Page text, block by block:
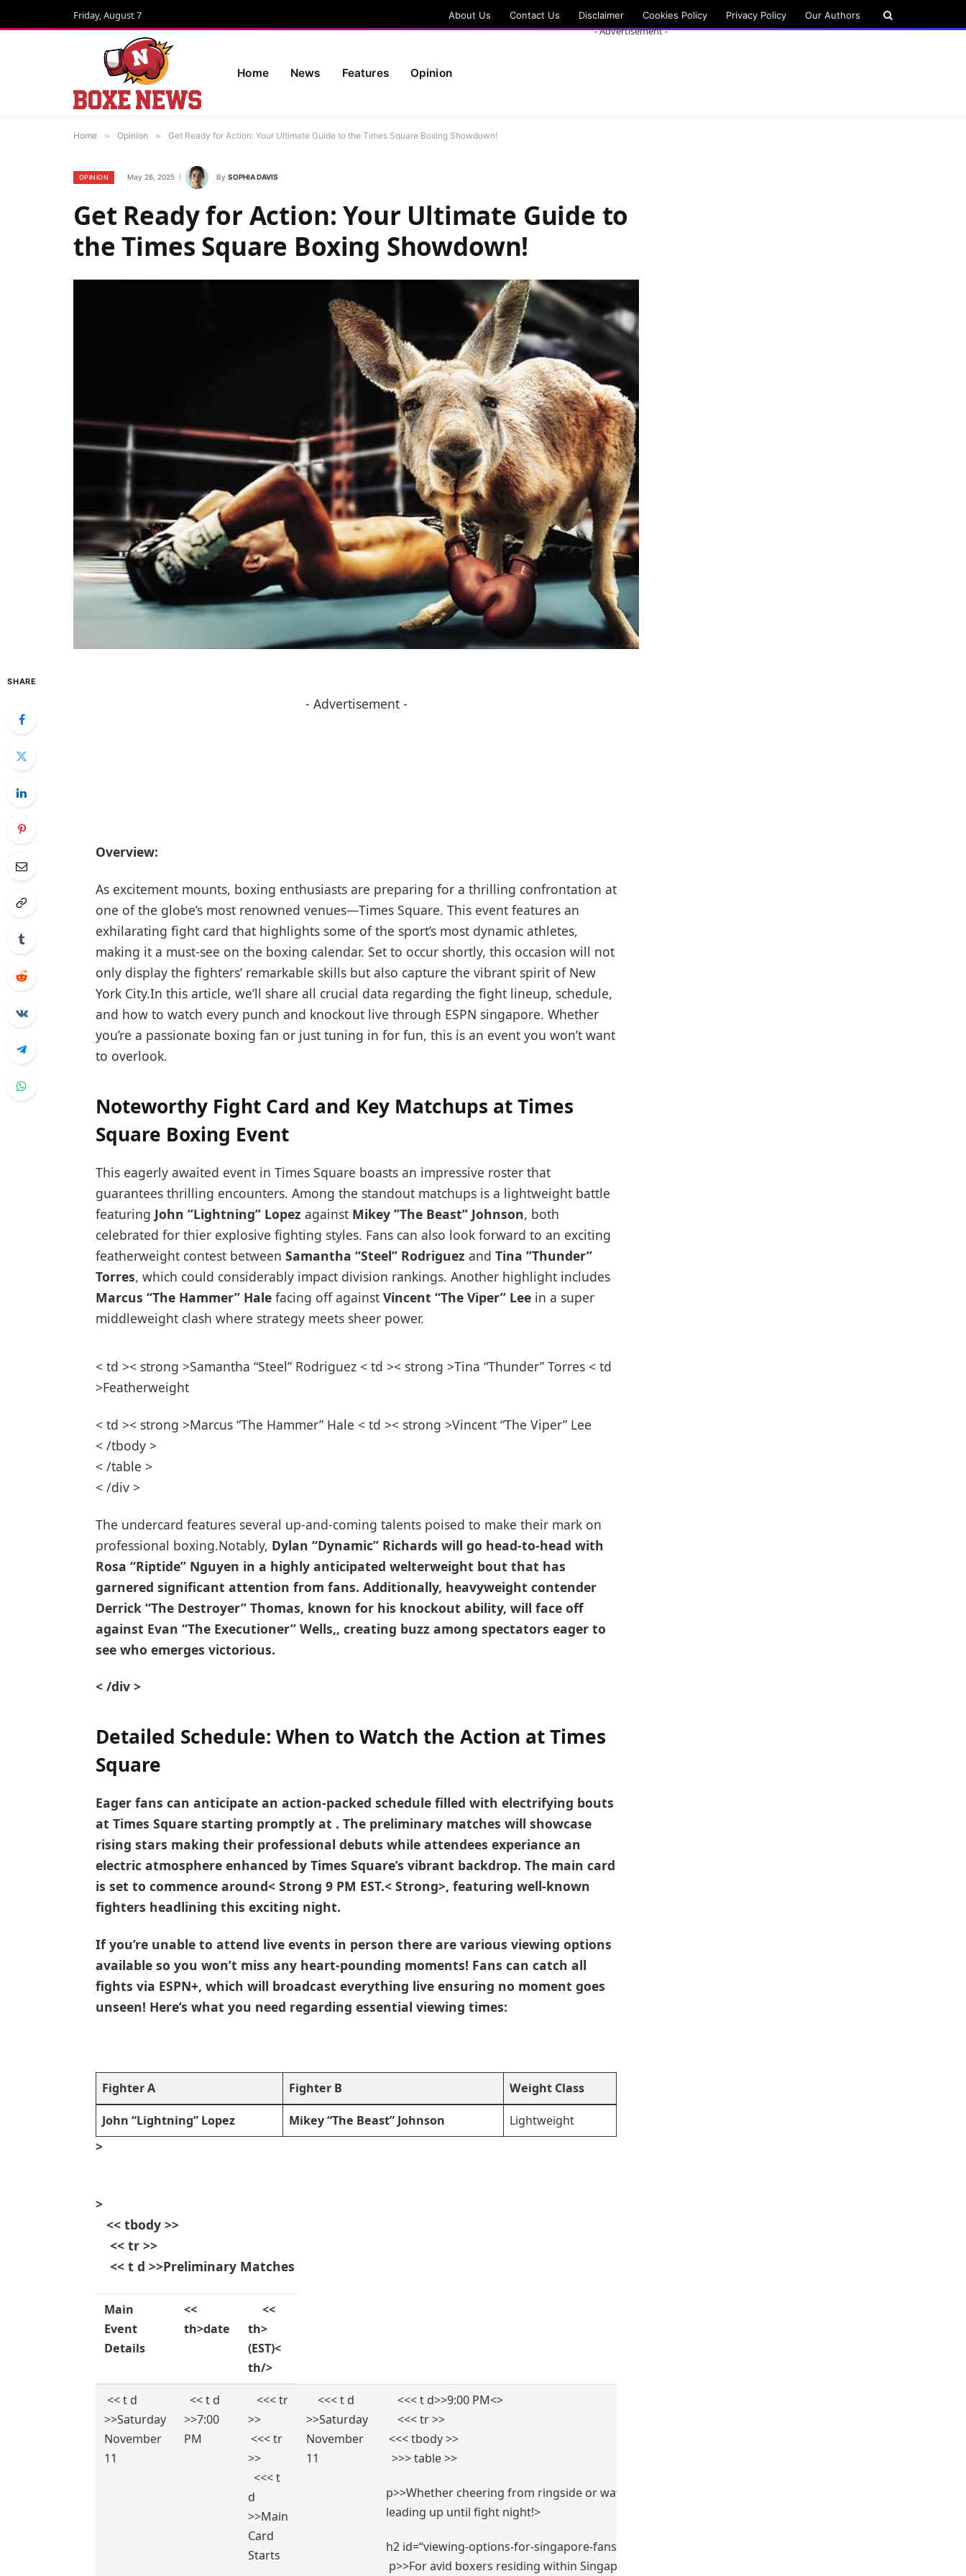
Friday, August 7 About Us Contact Us Disclaimer Cookies Policy Privacy Policy Our Authors
Home News Features Opinion
- Advertisement -
Home » Opinion » Get Ready for Action: Your Ultimate Guide to the Times Square Boxing Showdown!
OPINION May 26, 2025 By SOPHIA DAVIS
Get Ready for Action: Your Ultimate Guide to
the Times Square Boxing Showdown!
SHARE
- Advertisement -
Overview:
As excitement mounts, boxing ⁢enthusiasts are preparing for ​a thrilling ⁣confrontation at
one of the globe’s most renowned venues—Times⁢ Square. This event features an
exhilarating fight card that highlights some of the ‍sport’s most dynamic athletes,⁣
making it a must-see on the boxing calendar. Set to occur shortly, this occasion will not
only display the⁣ fighters’ ‌remarkable skills but also capture the vibrant ‍spirit of New
⁢York City.In this article, we’ll share all crucial data regarding the fight lineup, schedule,
and how to ​watch every punch and knockout live through ESPN singapore. Whether
you’re a passionate⁣ boxing fan or just tuning in for fun, this is an event you won’t​ want
to ​overlook.
Noteworthy Fight Card and Key Matchups at Times
Square Boxing Event
This eagerly‌ awaited event in Times Square boasts ‍an ‍impressive roster that
guarantees thrilling encounters. Among the standout matchups‍ is a ‍lightweight ‍battle
featuring John ⁢”Lightning” Lopez against Mikey ‌”The Beast” Johnson,⁤ both
celebrated for thier⁢ explosive fighting styles. Fans can‌ also ‌look forward to⁣ an exciting
featherweight contest between Samantha “Steel” Rodriguez and Tina ​”Thunder”
Torres, which could considerably impact division rankings. Another highlight includes
Marcus “The Hammer” Hale⁤facing off against Vincent “The Viper” Leein⁣ a super
middleweight⁣ clash where strategy meets sheer power.
< td >< strong >Samantha “Steel” Rodriguez⁤ < td >< strong >Tina “Thunder” Torres < td
>Featherweight
< td >< strong >Marcus “The Hammer” Hale < td >< strong >Vincent “The ‍Viper” Lee
< /tbody >
< /table >
< /div >
The undercard⁣ features several up-and-coming talents‌ poised to make their mark on
professional boxing.Notably, Dylan “Dynamic” Richards will go head-to-head with
Rosa “Riptide” Nguyen in ⁣a highly anticipated welterweight bout that has
garnered significant attention from fans. Additionally, heavyweight contender
Derrick “The Destroyer” Thomas, known for ‌his knockout ability, will face off‍
against Evan “The Executioner” Wells,, ⁣creating buzz among spectators eager to
‍see who emerges victorious.
< /div >
Detailed Schedule: When to Watch the ⁣Action at Times
Square
Eager fans ​can anticipate an action-packed schedule filled with⁤ electrifying bouts
at Times Square ‌starting promptly ‍at . The preliminary matches will showcase
rising stars making their professional debuts while attendees experiance an
electric atmosphere enhanced by Times Square’s vibrant backdrop. The main card
is set to commence‌ around< Strong 9 PM EST.< Strong>,⁢ featuring well-known
fighters​ headlining this exciting night.
If you’re ​unable to attend live events in person there are various viewing ‌options⁣
available so ‍you won’t miss any heart-pounding moments! ‌Fans can catch all
‌fights via ESPN+, which will broadcast everything live ensuring no‌ moment goes
unseen! Here’s what you need regarding essential viewing ‍times:
Fighter​ A Fighter B Weight Class
John “Lightning” Lopez Mikey “The ‌Beast” Johnson ⁣ Lightweight
>
>
​ ⁤ ⁣ << tbody >>
⁣ ‌ ​ ‍ << tr >>
‍ ​ ‌ ⁤ << t d >>Preliminary Matches
Main
Event
Details
<<
th>date
​ ⁢ ‍ ​ ‌ ‍<<
th>
(EST)<
th/>
⁢ << t d
>>Saturday
November
11
‌ ‌ << t d
>>7:00
PM
​⁤ ⁤ ‍ <<< tr
>>
⁢ ⁢<<< tr
>>
‍ ‌ <<< t
d
>>Main
Card
Starts
⁢ ‌ ⁣ ⁤ <<< t d
>>Saturday
November
11
⁣ ​ ​ ‌ <<< t d>>9:00 PM<>
⁢ ‍ ‍ ⁤ <<< tr >>
⁣ <<< tbody >>
⁤ ‌ >>> table >>
p>>Whether cheering from ringside or watching from home be prepared‌ for unforgettable moments
⁣leading up until fight‍ night!>
h2 id=“viewing-options-for-singapore-fans-to-catch-the-fights“ Viewing‌ Options ⁢for Singapore Fans To
p>>For​ avid boxers residing within Singapore ⁢there exist numerous​ reliable platforms available allowing